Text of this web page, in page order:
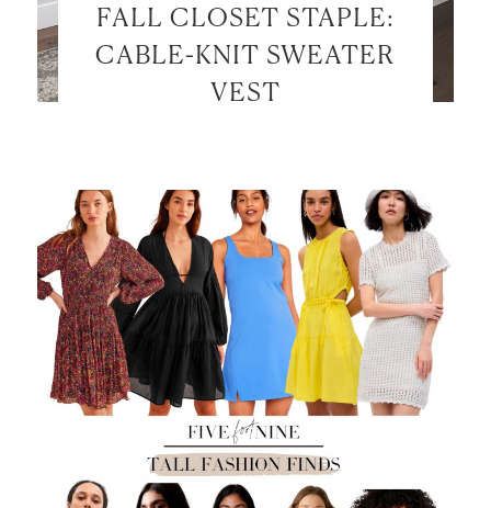
FALL CLOSET STAPLE:
CABLE-KNIT SWEATER
VEST